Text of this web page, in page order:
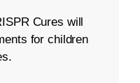
Cures will
for children